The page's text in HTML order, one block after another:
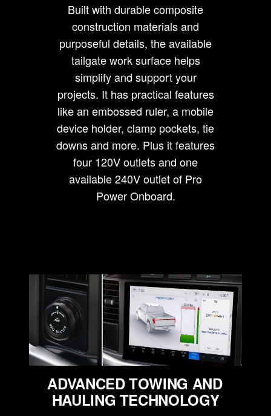
Built with durable composite
construction materials and
purposeful details, the available
tailgate work surface helps
simplify and support your
projects. It has practical features
like an embossed ruler, a mobile
device holder, clamp pockets, tie
downs and more. Plus it features
four 120V outlets and one
available 240V outlet of Pro
Power Onboard.
ADVANCED TOWING AND
HAULING TECHNOLOGY